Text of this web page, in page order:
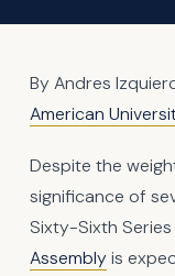
By Andres
American
Despite the
significance of
Sixty-Sixth
Assemblyis